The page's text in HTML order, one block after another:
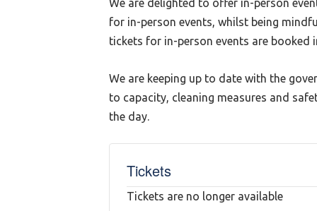
We are delighted to offer in-person
for in-person events, whilst being
tickets for in-person events are booked
We are keeping up to date with the
to capacity, cleaning measures and
the day.
Tickets
Tickets are no longer available